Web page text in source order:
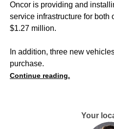
Oncor is providing and
service infrastructure for both
$1.27 million.
In addition, three new
purchase.
Continue reading.
Your